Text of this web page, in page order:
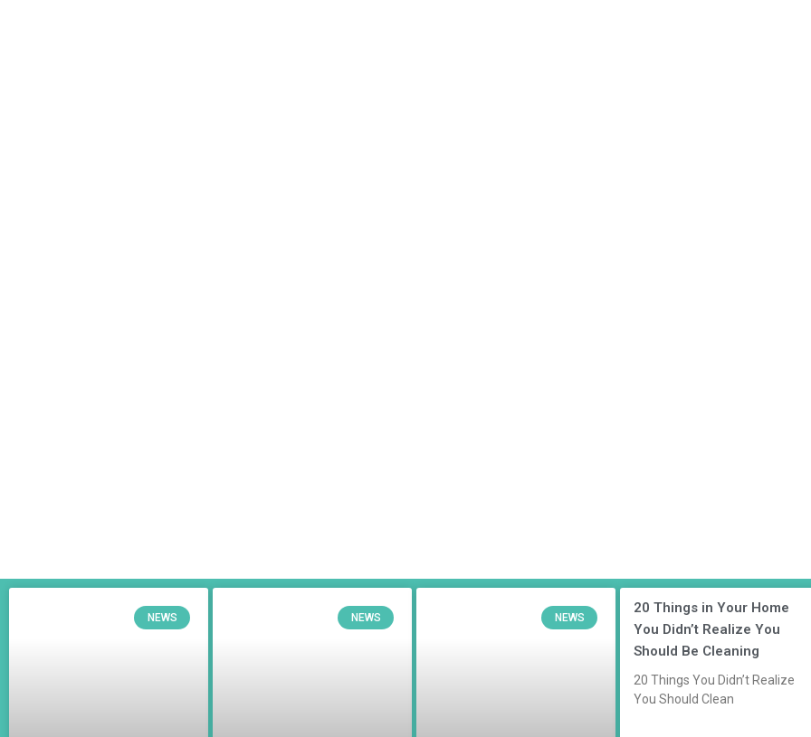
NEWS NEWS NEWS
20 Things in Your Home
You Didn’t Realize You
Should Be Cleaning
20 Things You Didn’t Realize
You Should Clean